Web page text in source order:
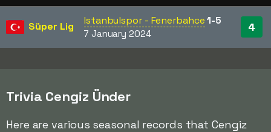
Süper Lig Istanbulspor - Fenerbahce 1-5
7 January 2024 4
Trivia Cengiz Ünder
Here are various seasonal records that Cengiz